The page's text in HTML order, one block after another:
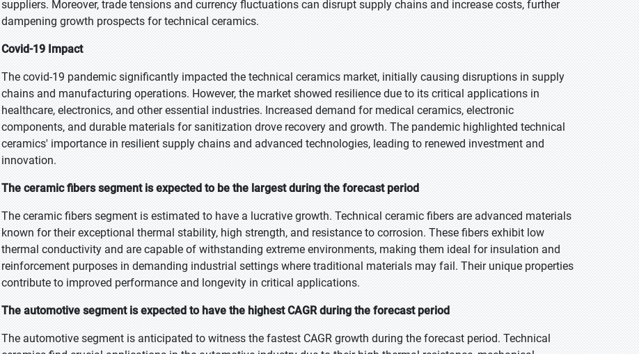
suppliers. Moreover, trade tensions and currency fluctuations can disrupt supply chains and increase costs, further
dampening growth prospects for technical ceramics.
Covid-19 Impact
The covid-19 pandemic significantly impacted the technical ceramics market, initially causing disruptions in supply
chains and manufacturing operations. However, the market showed resilience due to its critical applications in
healthcare, electronics, and other essential industries. Increased demand for medical ceramics, electronic
components, and durable materials for sanitization drove recovery and growth. The pandemic highlighted technical
ceramics' importance in resilient supply chains and advanced technologies, leading to renewed investment and
innovation.
The ceramic fibers segment is expected to be the largest during the forecast period
The ceramic fibers segment is estimated to have a lucrative growth. Technical ceramic fibers are advanced materials
known for their exceptional thermal stability, high strength, and resistance to corrosion. These fibers exhibit low
thermal conductivity and are capable of withstanding extreme environments, making them ideal for insulation and
reinforcement purposes in demanding industrial settings where traditional materials may fail. Their unique properties
contribute to improved performance and longevity in critical applications.
The automotive segment is expected to have the highest CAGR during the forecast period
The automotive segment is anticipated to witness the fastest CAGR growth during the forecast period. Technical